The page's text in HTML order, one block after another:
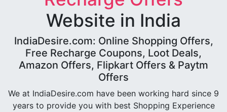
Website in India
IndiaDesire.com: Online Shopping Offers,
Free Recharge Coupons, Loot Deals,
Amazon Offers, Flipkart Offers & Paytm
Offers
We at IndiaDesire.com have been working hard since 9
years to provide you with best Shopping Experience